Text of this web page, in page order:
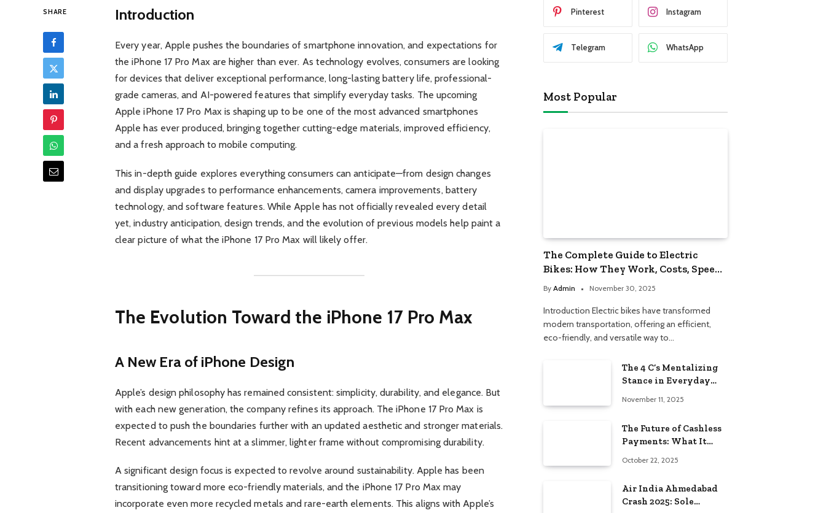
SHARE Introduction
Every year, Apple pushes the boundaries of smartphone innovation, and expectations for
the iPhone 17 Pro Max are higher than ever. As technology evolves, consumers are looking
for devices that deliver exceptional performance, long-lasting battery life, professional-
grade cameras, and AI-powered features that simplify everyday tasks. The upcoming
Apple iPhone 17 Pro Max is shaping up to be one of the most advanced smartphones
Apple has ever produced, bringing together cutting-edge materials, improved efficiency,
and a fresh approach to mobile computing.
This in-depth guide explores everything consumers can anticipate—from design changes
and display upgrades to performance enhancements, camera improvements, battery
technology, and software features. While Apple has not officially revealed every detail
yet, industry anticipation, design trends, and the evolution of previous models help paint a
clear picture of what the iPhone 17 Pro Max will likely offer.
The Evolution Toward the iPhone 17 Pro Max
A New Era of iPhone Design
Apple’s design philosophy has remained consistent: simplicity, durability, and elegance. But
with each new generation, the company refines its approach. The iPhone 17 Pro Max is
expected to push the boundaries further with an updated aesthetic and stronger materials.
Recent advancements hint at a slimmer, lighter frame without compromising durability.
A significant design focus is expected to revolve around sustainability. Apple has been
transitioning toward more eco-friendly materials, and the iPhone 17 Pro Max may
incorporate even more recycled metals and rare-earth elements. This aligns with Apple’s
Pinterest Instagram
Telegram WhatsApp
Most Popular
The Complete Guide to Electric
Bikes: How They Work, Costs, Speed,
and What to Know Before Buying
By Admin November 30, 2025
Introduction Electric bikes have transformed
modern transportation, offering an efficient,
eco-friendly, and versatile way to…
The 4 C’s Mentalizing
Stance in Everyday
November 11, 2025
The Future of Cashless
Payments: What It
Americans
October 22, 2025
Air India Ahmedabad
Crash 2025: Sole